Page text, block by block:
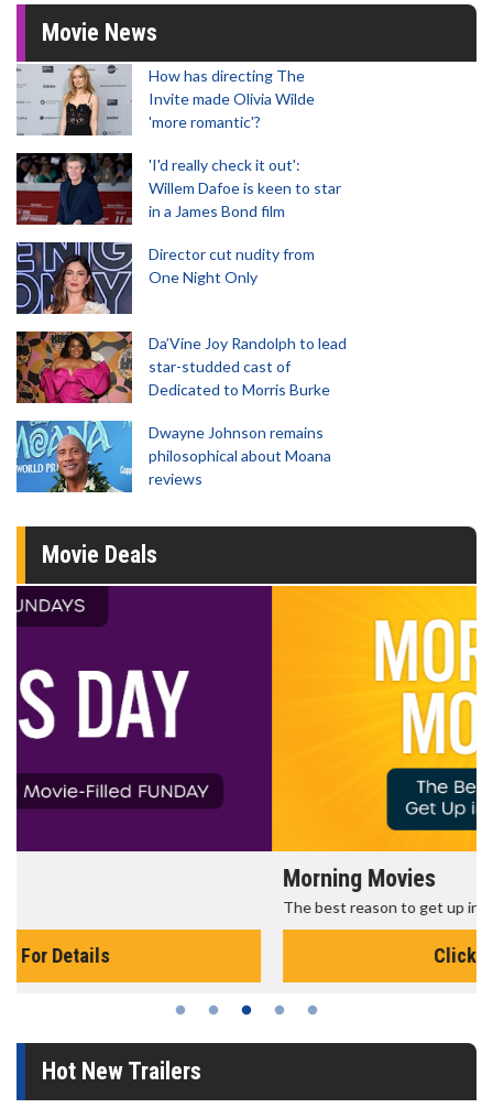
Movie News
How has directing The
Invite made Olivia Wilde
'more romantic'?
'I'd really check it out':
Willem Dafoe is keen to star
in a James Bond film
Director cut nudity from
One Night Only
Da’Vine Joy Randolph to lead
star-studded cast of
Dedicated to Morris Burke
Dwayne Johnson remains
philosophical about Moana
reviews
Movie Deals
The best reason to get up in the morning!
Hot New Trailers